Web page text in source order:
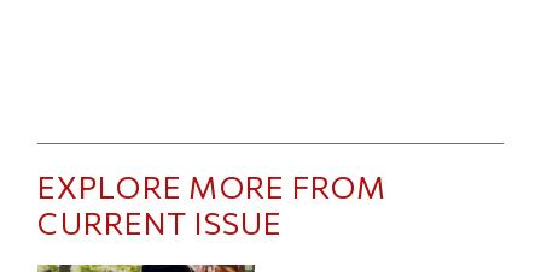
EXPLORE MORE FROM
CURRENT ISSUE